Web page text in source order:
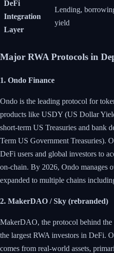
DeFi
Integration
Layer
Lending,
yield
Major RWA Protocols in
1. Ondo Finance
Ondo is the leading protocol for
products like USDY (US Dollar
short-term US Treasuries and bank
Term US Government Treasuries).
DeFi users and global investors to
on-chain. By 2026, Ondo manages
expanded to multiple chains
2. MakerDAO / Sky (rebranded)
MakerDAO, the protocol behind
the largest RWA investors in DeFi.
comes from real-world assets,